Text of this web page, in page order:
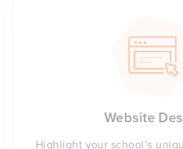
Website
Highlight your school’s